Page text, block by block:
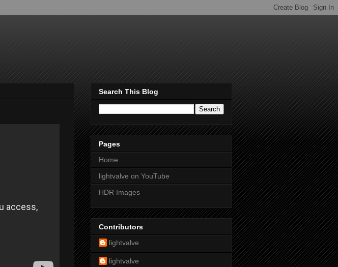
Search This Blog
Pages
Home
lightvalve on YouTube
HDR Images
Contributors
lightvalve
lightvalve